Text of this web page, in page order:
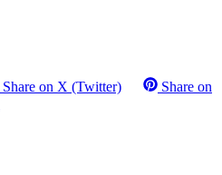
Share on X (Twitter)
Share on